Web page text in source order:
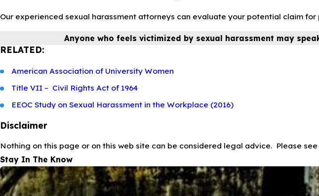
Our experienced sexual harassment attorneys can evaluate your potential claim
Anyone who feels victimized by sexual harassment may
RELATED:
American Association of University Women
Title VII – Civil Rights Act of 1964
EEOC Study on Sexual Harassment in the Workplace (2016)
Disclaimer
Nothing on this page or on this web site can be considered legal advice. Please see
Stay In The Know